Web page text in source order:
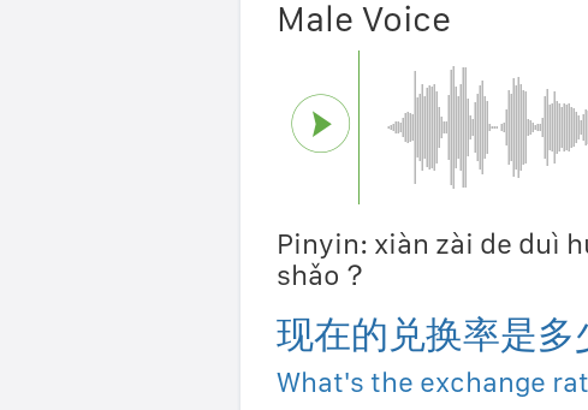
Male Voice
Pinyin: xiàn zài de duì
shǎo？
现在的兑换率是多
What's the exchange